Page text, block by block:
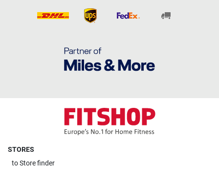
STORES
toStore finder